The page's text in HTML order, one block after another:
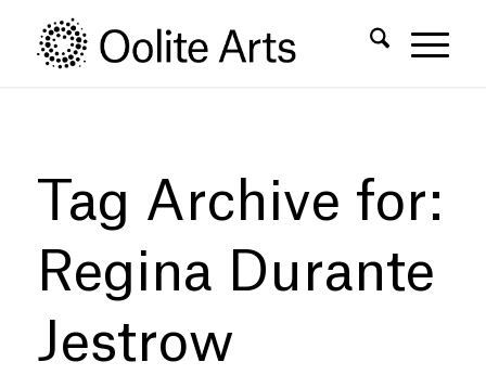
Content
navigation
Tag Archive for:
Regina Durante
Jestrow